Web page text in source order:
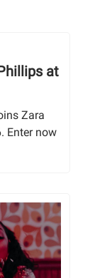
at
Zara
Enter now